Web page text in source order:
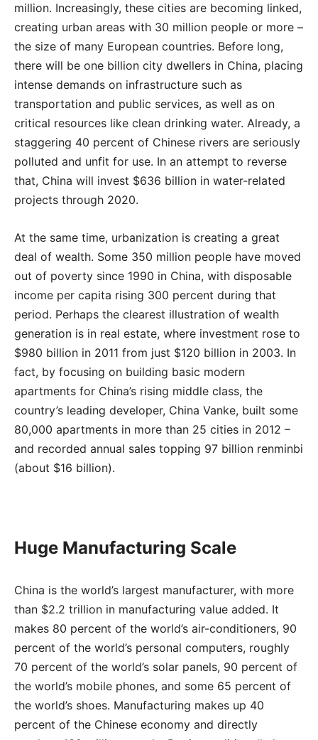
million. Increasingly, these cities are becoming linked,
creating urban areas with 30 million people or more –
the size of many European countries. Before long,
there will be one billion city dwellers in China, placing
intense demands on infrastructure such as
transportation and public services, as well as on
critical resources like clean drinking water. Already, a
staggering 40 percent of Chinese rivers are seriously
polluted and unfit for use. In an attempt to reverse
that, China will invest $636 billion in water-related
projects through 2020.
At the same time, urbanization is creating a great
deal of wealth. Some 350 million people have moved
out of poverty since 1990 in China, with disposable
income per capita rising 300 percent during that
period. Perhaps the clearest illustration of wealth
generation is in real estate, where investment rose to
$980 billion in 2011 from just $120 billion in 2003. In
fact, by focusing on building basic modern
apartments for China’s rising middle class, the
country’s leading developer, China Vanke, built some
80,000 apartments in more than 25 cities in 2012 –
and recorded annual sales topping 97 billion renminbi
(about $16 billion).
Huge Manufacturing Scale
China is the world’s largest manufacturer, with more
than $2.2 trillion in manufacturing value added. It
makes 80 percent of the world’s air-conditioners, 90
percent of the world’s personal computers, roughly
70 percent of the world’s solar panels, 90 percent of
the world’s mobile phones, and some 65 percent of
the world’s shoes. Manufacturing makes up 40
percent of the Chinese economy and directly